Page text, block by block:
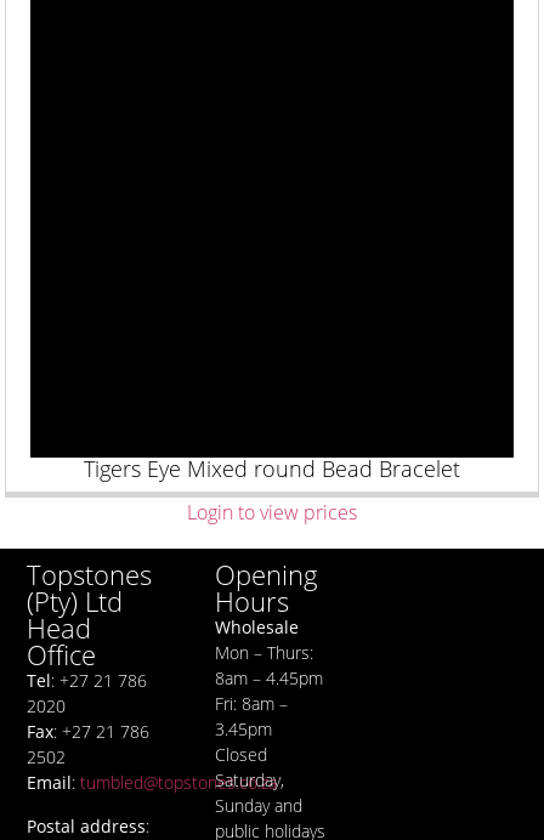
Tigers Eye Mixed round Bead Bracelet
Login to view prices
Topstones
(Pty) Ltd
Head
Office
Tel: +27 21 786
2020
Fax: +27 21 786
2502
Email:tumbled@topstones.co.za
Postal address:
Opening
Hours
Wholesale
Mon – Thurs:
8am – 4.45pm
Fri: 8am –
3.45pm
Closed
Saturday,
Sunday and
public holidays